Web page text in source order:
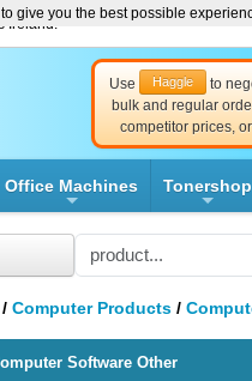
Ireland!
Use Haggle
to
bulk and regular
competitor prices,
Office Machines Tonershop
/ Computer Products /
Software Other
give you the best possible